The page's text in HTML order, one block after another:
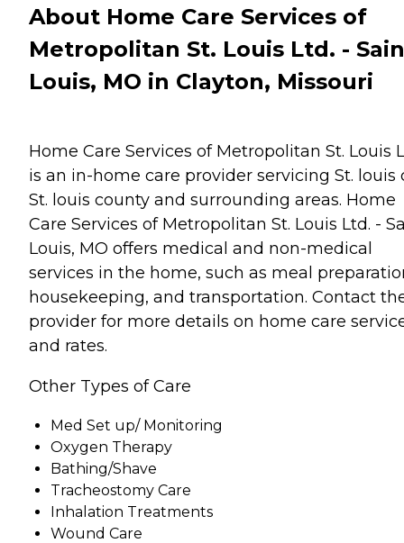
About Home Care Services of
Metropolitan St. Louis Ltd. -
Louis, MO in Clayton, Missouri
Home Care Services of Metropolitan St. Louis
is an in-home care provider servicing St. louis
St. louis county and surrounding areas. Home
Care Services of Metropolitan St. Louis Ltd. -
Louis, MO offers medical and non-medical
services in the home, such as meal
housekeeping, and transportation. Contact
provider for more details on home care
and rates.
Other Types of Care
Med Set up/ Monitoring
Oxygen Therapy
Bathing/Shave
Tracheostomy Care
Inhalation Treatments
Wound Care